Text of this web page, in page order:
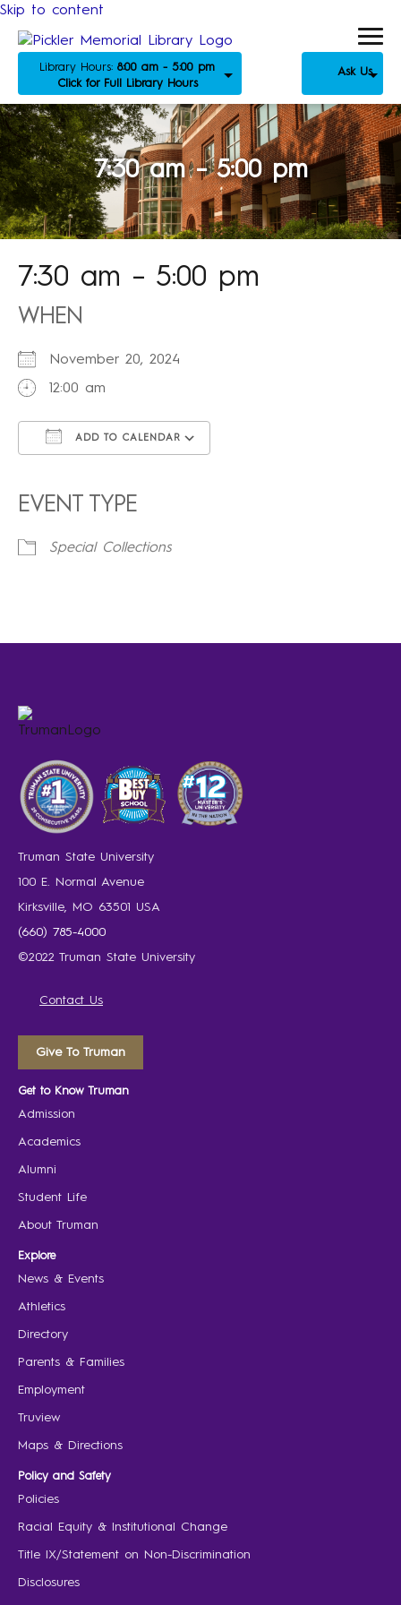
Skip to content
Library Hours: 8:00 am - 5:00 pm
Click for Full Library Hours
Ask Us
7:30 am – 5:00 pm
7:30 am – 5:00 pm
WHEN
November 20, 2024
12:00 am
ADD TO CALENDAR
EVENT TYPE
Special Collections
Truman State University
100 E. Normal Avenue
Kirksville, MO 63501 USA
(660) 785-4000
©2022 Truman State University
Contact Us
Give To Truman
Get to Know Truman
Admission
Academics
Alumni
Student Life
About Truman
Explore
News & Events
Athletics
Directory
Parents & Families
Employment
Truview
Maps & Directions
Policy and Safety
Policies
Racial Equity & Institutional Change
Title IX/Statement on Non-Discrimination
Disclosures